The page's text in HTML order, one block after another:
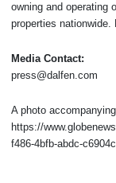
owning and operating
properties
Media Contact:
press@dalfen.com
A photo
https://
f486-4bfb-abdc-